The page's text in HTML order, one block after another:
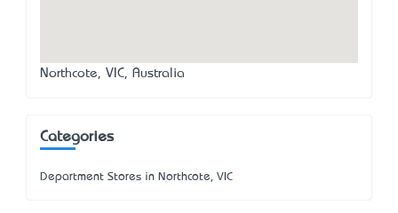
Northcote, VIC, Australia
Categories
Department Stores in Northcote, VIC